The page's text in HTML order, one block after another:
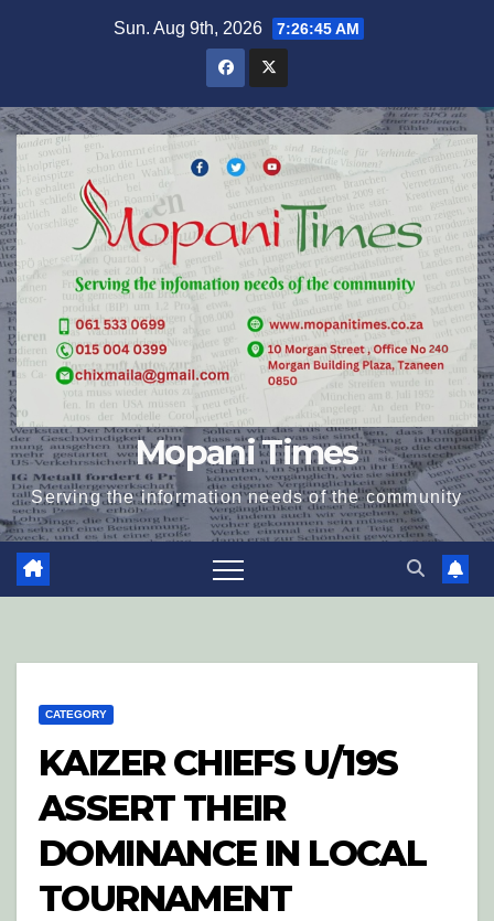
Sun. Aug 9th, 2026 7:26:46 AM
Mopani Times
Serving the information needs of the community
CATEGORY
KAIZER CHIEFS U/19S
ASSERT THEIR
DOMINANCE IN LOCAL
TOURNAMENT